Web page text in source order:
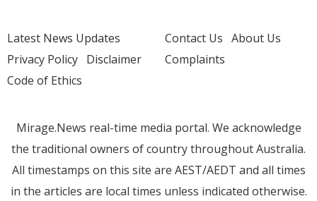
Latest News Updates
Privacy Policy Disclaimer
Code of Ethics
Contact Us About Us
Complaints
Mirage.News real-time media portal. We acknowledge
the traditional owners of country throughout Australia.
All timestamps on this site are AEST/AEDT and all times
in the articles are local times unless indicated otherwise.